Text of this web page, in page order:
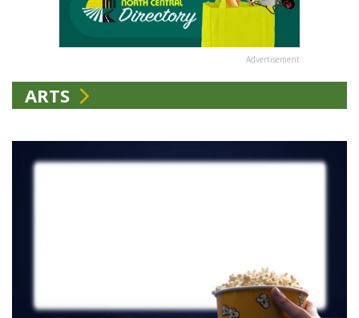
Advertisement
ARTS